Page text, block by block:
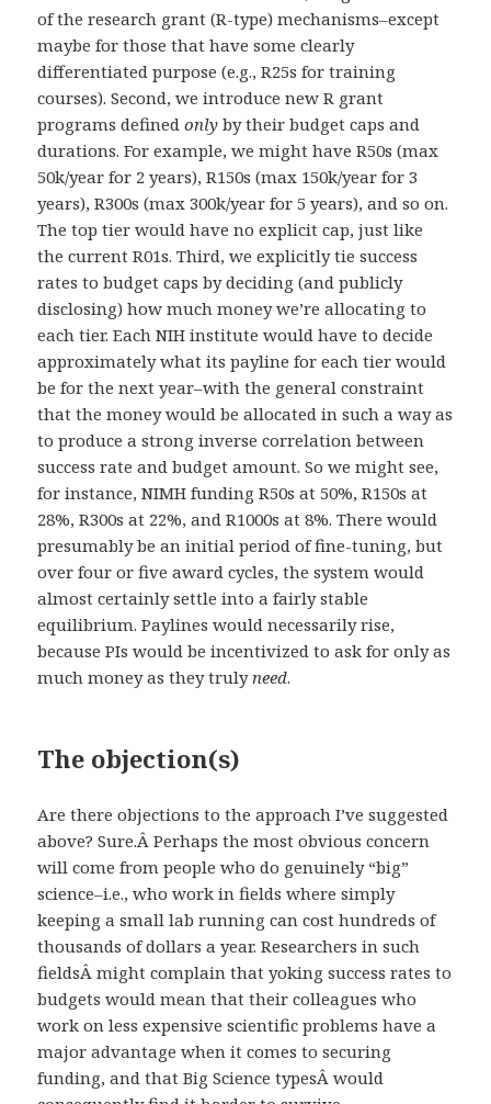
of the research grant (R-type) mechanisms–except
maybe for those that have some clearly
differentiated purpose (e.g., R25s for training
courses). Second, we introduce new R grant
programs definedonly by their budget caps and
durations. For example, we might have R50s (max
50k/year for 2 years), R150s (max 150k/year for 3
years), R300s (max 300k/year for 5 years), and so on.
The top tier would have no explicit cap, just like
the current R01s. Third, we explicitly tie success
rates to budget caps by deciding (and publicly
disclosing) how much money we’re allocating to
each tier. Each NIH institute would have to decide
approximately what its payline for each tier would
be for the next year–with the general constraint
that the money would be allocated in such a way as
to produce a strong inverse correlation between
success rate and budget amount. So we might see,
for instance, NIMH funding R50s at 50%, R150s at
28%, R300s at 22%, and R1000s at 8%. There would
presumably be an initial period of fine-tuning, but
over four or five award cycles, the system would
almost certainly settle into a fairly stable
equilibrium. Paylines would necessarily rise,
because PIs would be incentivized to ask for only as
much money as they trulyneed.
The objection(s)
Are there objections to the approach I’ve suggested
above? Sure.Â Perhaps the most obvious concern
will come from people who do genuinely “big”
science–i.e., who work in fields where simply
keeping a small lab running can cost hundreds of
thousands of dollars a year. Researchers in such
fieldsÂ might complain that yoking success rates to
budgets would mean that their colleagues who
work on less expensive scientific problems have a
major advantage when it comes to securing
funding, and that Big Science typesÂ would